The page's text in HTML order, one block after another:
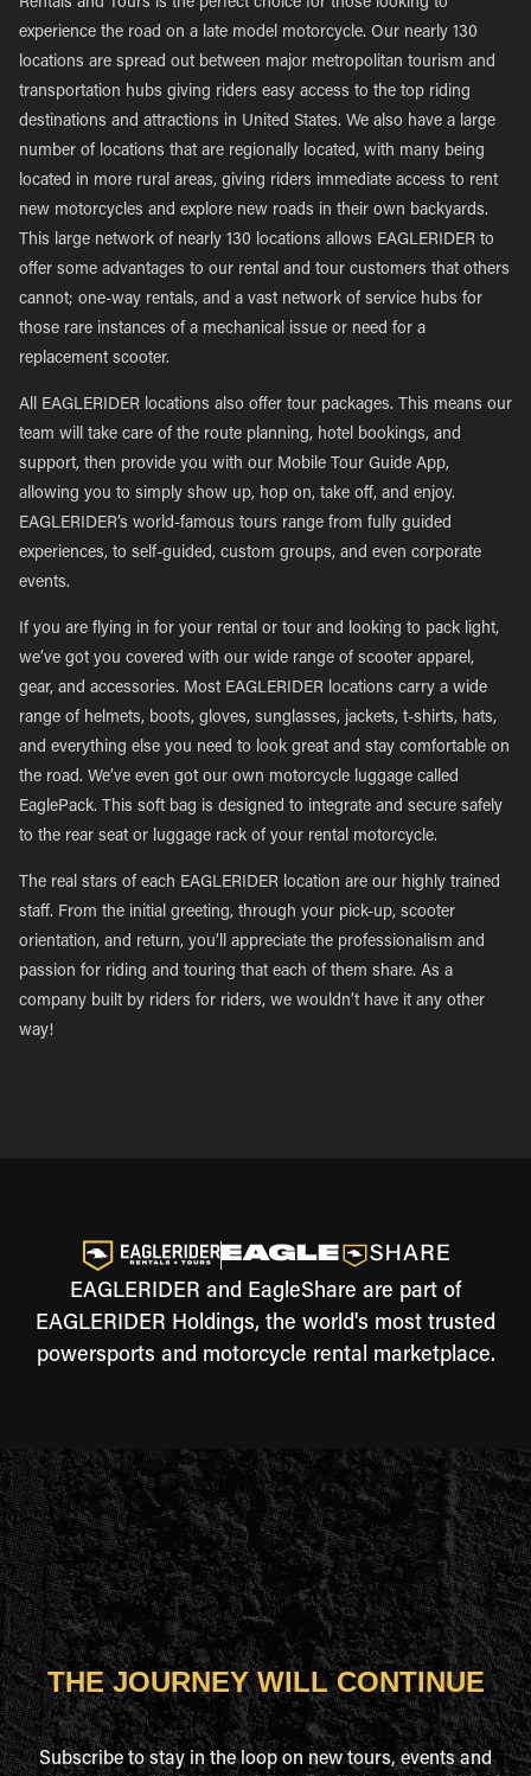
Rentals and Tours is the perfect choice for those looking to
experience the road on a late model motorcycle. Our nearly 130
locations are spread out between major metropolitan tourism and
transportation hubs giving riders easy access to the top riding
destinations and attractions in United States. We also have a large
number of locations that are regionally located, with many being
located in more rural areas, giving riders immediate access to rent
new motorcycles and explore new roads in their own backyards.
This large network of nearly 130 locations allows EAGLERIDER to
offer some advantages to our rental and tour customers that others
cannot; one-way rentals, and a vast network of service hubs for
those rare instances of a mechanical issue or need for a
replacement scooter.
All EAGLERIDER locations also offer tour packages. This means our
team will take care of the route planning, hotel bookings, and
support, then provide you with our Mobile Tour Guide App,
allowing you to simply show up, hop on, take off, and enjoy.
EAGLERIDER’s world-famous tours range from fully guided
experiences, to self-guided, custom groups, and even corporate
events.
If you are flying in for your rental or tour and looking to pack light,
we’ve got you covered with our wide range of scooter apparel,
gear, and accessories. Most EAGLERIDER locations carry a wide
range of helmets, boots, gloves, sunglasses, jackets, t-shirts, hats,
and everything else you need to look great and stay comfortable on
the road. We’ve even got our own motorcycle luggage called
EaglePack. This soft bag is designed to integrate and secure safely
to the rear seat or luggage rack of your rental motorcycle.
The real stars of each EAGLERIDER location are our highly trained
staff. From the initial greeting, through your pick-up, scooter
orientation, and return, you’ll appreciate the professionalism and
passion for riding and touring that each of them share. As a
company built by riders for riders, we wouldn’t have it any other
way!
EAGLERIDER and EagleShare are part of
EAGLERIDER Holdings, the world's most trusted
powersports and motorcycle rental marketplace.
THE JOURNEY WILL CONTINUE
Subscribe to stay in the loop on new tours, events and